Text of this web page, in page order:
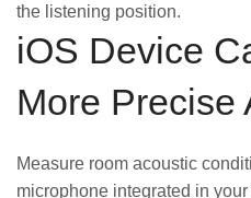
the listening position.
iOS Device
More Precise
Measure room acoustic
microphone integrated in